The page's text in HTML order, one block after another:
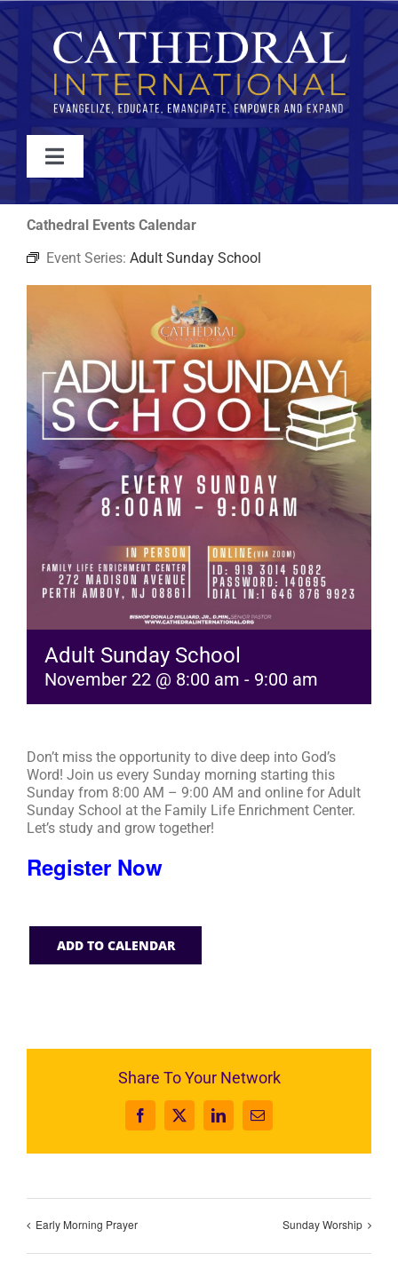
Skip
to
content
Toggle
Navigation
WATCH
ABOUT
EVENTS
RESOURCES
FAQs
GIVE
Cathedral Events Calendar
Event Series: Adult Sunday School
Adult Sunday School
November 22 @ 8:00 am - 9:00 am
Don’t miss the opportunity to dive deep into God’s
Word! Join us every Sunday morning starting this
Sunday from 8:00 AM – 9:00 AM and online for Adult
Sunday School at the Family Life Enrichment Center.
Let’s study and grow together!
Register Now
ADD TO CALENDAR
Share To Your Network
Facebook
X LinkedInEmail
Early Morning Prayer Sunday Worship